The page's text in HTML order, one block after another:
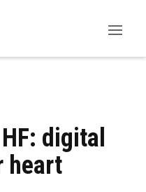
digital
heart